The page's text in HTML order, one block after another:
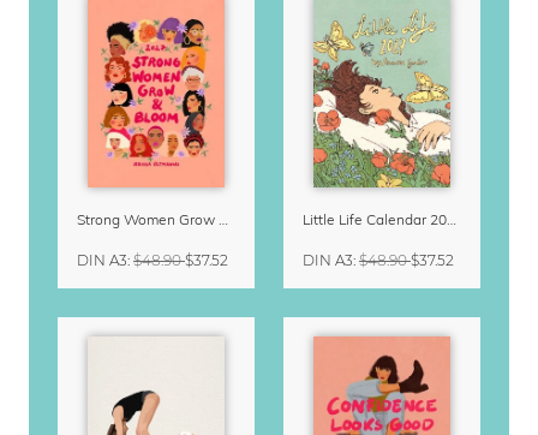
Strong Women Grow & Bloom Calendar 2027
DIN A3: $48.90$37.52
Little Life Calendar 2027 by Simone Goder
DIN A3: $48.90$37.52